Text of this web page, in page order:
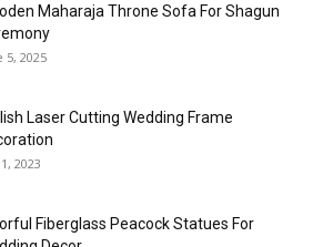
Maharaja Throne Sofa For Shagun
5, 2025
Laser Cutting Wedding Frame
2023
Fiberglass Peacock Statues For